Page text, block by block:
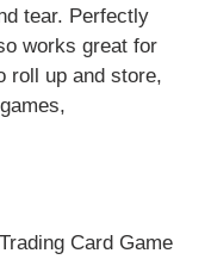
tear. Perfectly
works great for
roll up and store,
Card Game